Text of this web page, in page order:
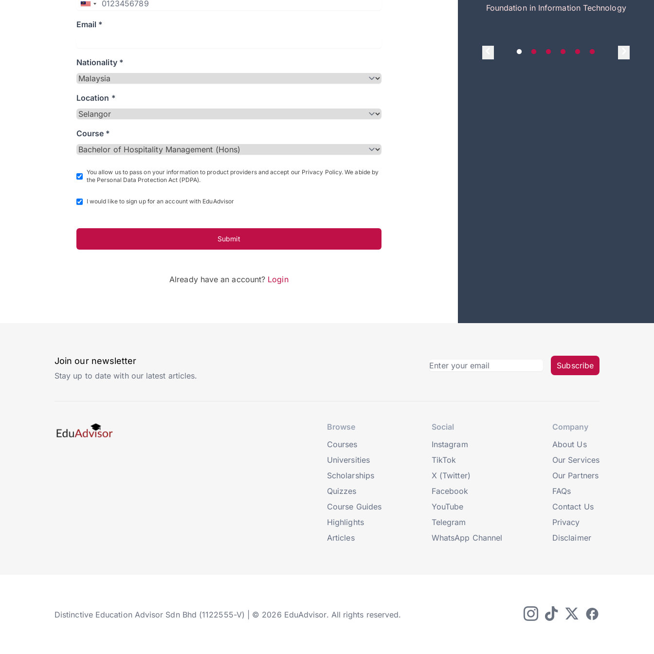
Email *
Nationality *
Location *
Course *
You allow us to pass on your information to product providers and accept our Privacy Policy. We abide by
the Personal Data Protection Act (PDPA).
I would like to sign up for an account with EduAdvisor
Submit
Already have an account? Login
Foundation in Information Technology
Join our newsletter
Stay up to date with our latest articles.
Subscribe
Browse
Courses
Universities
Scholarships
Quizzes
Course Guides
Highlights
Articles
Social
Instagram
TikTok
X (Twitter)
Facebook
YouTube
Telegram
WhatsApp Channel
Company
About Us
Our Services
Our Partners
FAQs
Contact Us
Privacy
Disclaimer
Distinctive Education Advisor Sdn Bhd (1122555-V) | © 2026 EduAdvisor. All rights reserved.